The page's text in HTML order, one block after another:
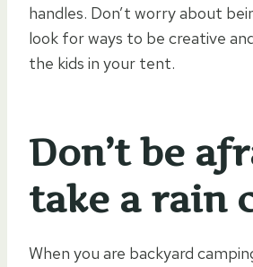
handles. Don’t worry about
look for ways to be creative
the kids in your tent.
Don’t be
take a rain
When you are backyard